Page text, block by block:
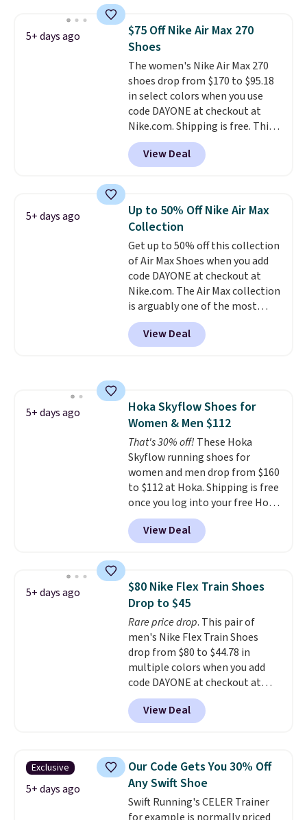
color. What better way to look
fresh this school year? These are
unisex and there are plenty of
sizes available at this time of
this posting, but we do expect it
to sell fast. Shipping is free
when you sign out with a Nike+
account.
5+ days ago
$75 Off Nike Air Max 270
Shoes
The women's Nike Air Max 270
shoes drop from $170 to $95.18
in select colors when you use
code DAYONE at checkout at
Nike.com. Shipping is free. This
gets you more than $70 off the
regular price!They're still full
price at other major retailers,
colors and sizes under $100
that we've seen in months.
There's only a few more days to
take advantage of this discount
and we expect some of the more
popular sizes to go fast.
View Deal
5+ days ago
Up to 50% Off Nike Air Max
Collection
Get up to 50% off this collection
of Air Max Shoes when you add
code DAYONE at checkout at
Nike.com. The Air Max collection
is arguably one of the most
popular collection of Nike shoes
on the market. We do anticipate
these to sell fast. You can get
DAYONE. These are almost
entirely sold out everywhere
else or priced for $100 or more.
This pair has a newer form for
Air Max cushioning with dual-
pressure tubes. Shipping is free
for Nike+ members on orders
over $50.
View Deal
5+ days ago
Hoka Skyflow Shoes for
Women & Men $112
That's 30% off! These Hoka
Skyflow running shoes for
women and men drop from $160
to $112 at Hoka. Shipping is free
once you log into your free Hoka
account, and new members may
even unlock an extra 10% off.
Most stores are charging over
shoes.Wide widths are also
available for this price.
View Deal
5+ days ago
$80 Nike Flex Train Shoes
Drop to $45
Rare price drop. This pair of
men's Nike Flex Train Shoes
drop from $80 to $44.78 in
multiple colors when you add
code DAYONE at checkout at
Nike.com. Shipping is free on
orders of $50 or more with your
free Nike+ account. Otherwise,
the lowest prices we've ever
seen an expect to see. The same
pair of shoes is priced for closer
to $70 at other stores.
View Deal
Exclusive
5+ days ago
Our Code Gets You 30% Off
Any Swift Shoe
Swift Running's CELER Trainer